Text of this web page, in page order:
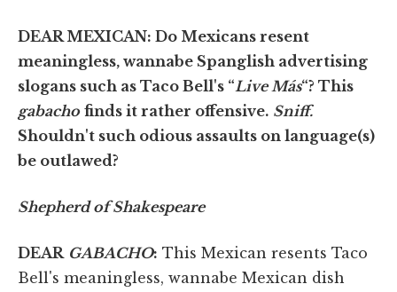
DEAR MEXICAN: Do Mexicans resent
meaningless, wannabe Spanglish advertising
slogans such as Taco Bell's “Live Más“? This
gabacho finds it rather offensive. Sniff.
Shouldn't such odious assaults on language(s)
be outlawed?
Shepherd of Shakespeare
DEAR GABACHO: This Mexican resents Taco
Bell's meaningless, wannabe Mexican dish